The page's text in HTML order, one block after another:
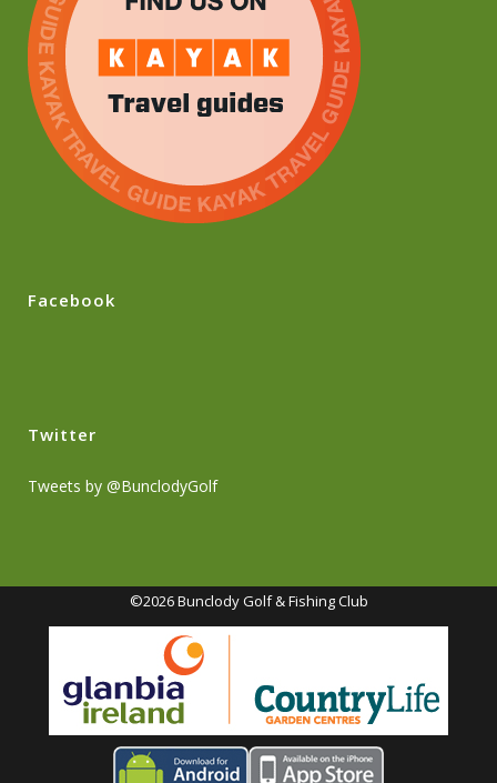
Facebook
Twitter
Tweets by @BunclodyGolf
©2026 Bunclody Golf & Fishing Club